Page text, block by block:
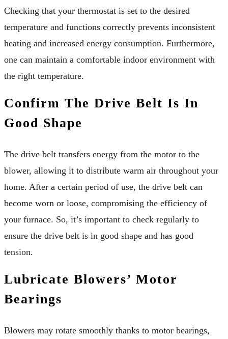
Checking that your thermostat is set to the desired
temperature and functions correctly prevents inconsistent
heating and increased energy consumption. Furthermore,
one can maintain a comfortable indoor environment with
the right temperature.
Confirm The Drive Belt Is In
Good Shape
The drive belt transfers energy from the motor to the
blower, allowing it to distribute warm air throughout your
home. After a certain period of use, the drive belt can
become worn or loose, compromising the efficiency of
your furnace. So, it’s important to check regularly to
ensure the drive belt is in good shape and has good
tension.
Lubricate Blowers’ Motor
Bearings
Blowers may rotate smoothly thanks to motor bearings,